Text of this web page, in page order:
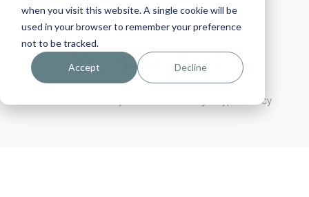
when you visit this website. A single cookie will be
used in your browser to remember your preference
not to be tracked.
Accept Decline
Understanding
Polypharmacy
Understanding Polypharmacy